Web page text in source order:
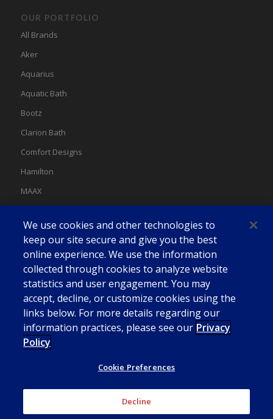
OUR PORTFOLIO
All Brands
Aker
Aquarius
Aquatic Bath
Bootz
Clarion Bath
Comfort Designs
Hamilton
MAAX
Swan
We use cookies and other technologies to
keep our site secure and give you the best
online experience. We use the information
collected through cookies to analyze website
statistics and user engagement. You may
accept, decline, or customize cookies using the
links below. For more details regarding our
information practices, please see our Privacy
Policy
Cookie Preferences
Decline